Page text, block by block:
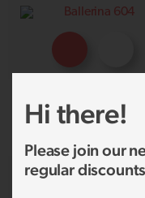
69p
Hi there!
Please join our
regular